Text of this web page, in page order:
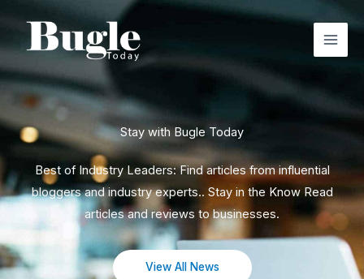
content
Stay with Bugle Today
Best of Industry Leaders: Find articles from influential
bloggers and industry experts.. Stay in the Know Read
articles and reviews to businesses.
View All News